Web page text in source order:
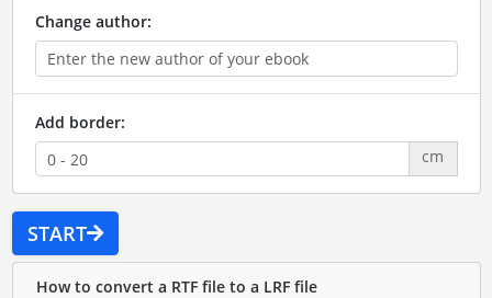
Change author:
Add border:
cm
START
How to convert a RTF file to a LRF file